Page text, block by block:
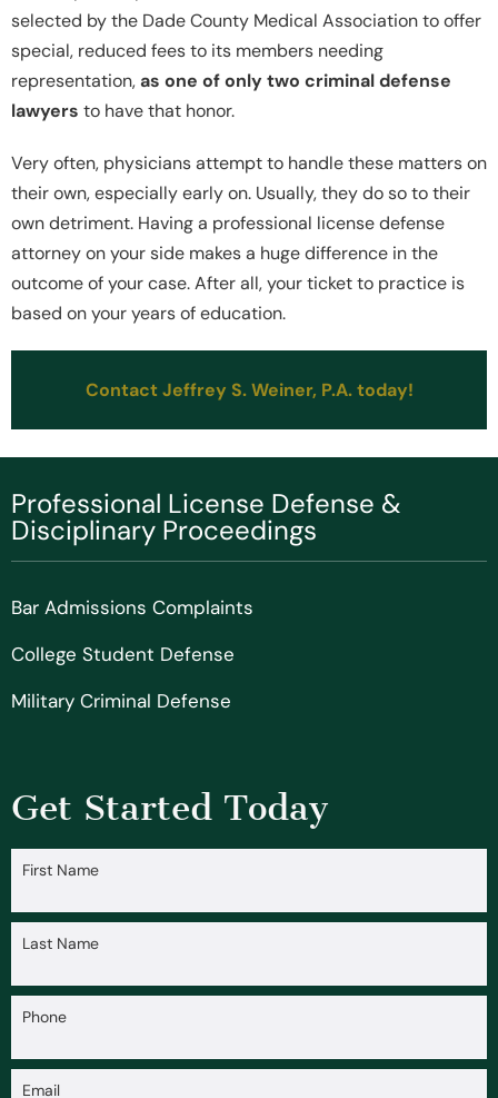
selected by the Dade County Medical Association to offer
special, reduced fees to its members needing
representation,as one of only two criminal defense
lawyers to have that honor.
Very often, physicians attempt to handle these matters on
their own, especially early on. Usually, they do so to their
own detriment. Having a professional license defense
attorney on your side makes a huge difference in the
outcome of your case. After all, your ticket to practice is
based on your years of education.
Contact Jeffrey S. Weiner, P.A. today!
Professional License Defense &
Disciplinary Proceedings
Bar Admissions Complaints
College Student Defense
Military Criminal Defense
Get Started Today
First Name
Last Name
Phone
Email